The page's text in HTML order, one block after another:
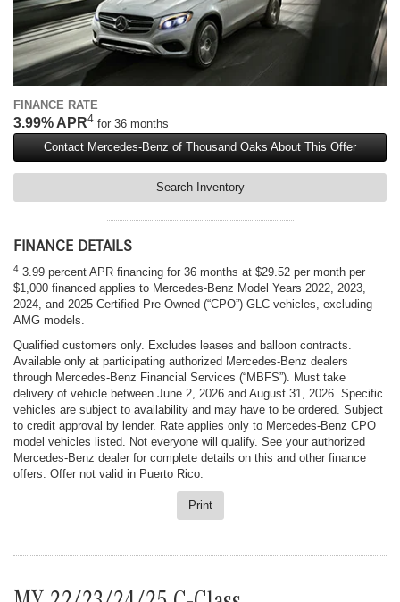
FINANCE RATE
3.99% APR4 for 36 months
Contact Mercedes-Benz of Thousand Oaks About This Offer
Search Inventory
FINANCE DETAILS
4 3.99 percent APR financing for 36 months at $29.52 per month per
$1,000 financed applies to Mercedes-Benz Model Years 2022, 2023,
2024, and 2025 Certified Pre-Owned (“CPO”) GLC vehicles, excluding
AMG models.
Qualified customers only. Excludes leases and balloon contracts.
Available only at participating authorized Mercedes-Benz dealers
through Mercedes-Benz Financial Services (“MBFS”). Must take
delivery of vehicle between June 2, 2026 and August 31, 2026. Specific
vehicles are subject to availability and may have to be ordered. Subject
to credit approval by lender. Rate applies only to Mercedes-Benz CPO
model vehicles listed. Not everyone will qualify. See your authorized
Mercedes-Benz dealer for complete details on this and other finance
offers. Offer not valid in Puerto Rico.
Print